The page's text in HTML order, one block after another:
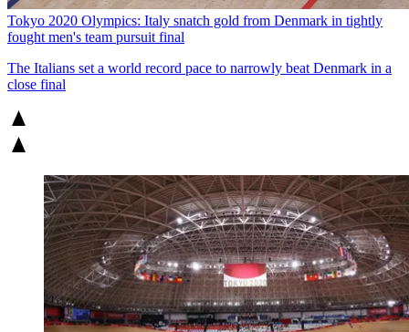
Tokyo 2020 Olympics: Italy snatch gold from Denmark in tightly
fought men's team pursuit final
The Italians set a world record pace to narrowly beat Denmark in a
close final